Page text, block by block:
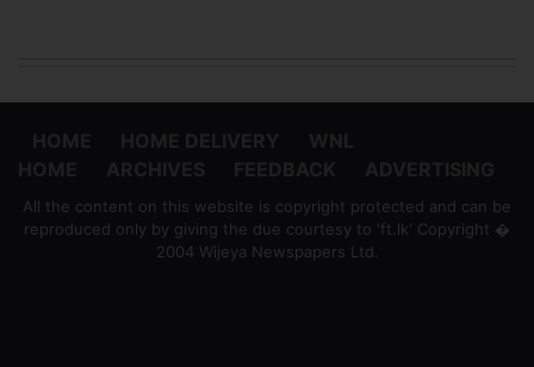
All the content on this website is copyright protected and can be
reproduced only by giving the due courtesy to 'ft.lk' Copyright �
2004 Wijeya Newspapers Ltd.